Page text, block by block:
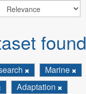
found
Marine
Adaptation